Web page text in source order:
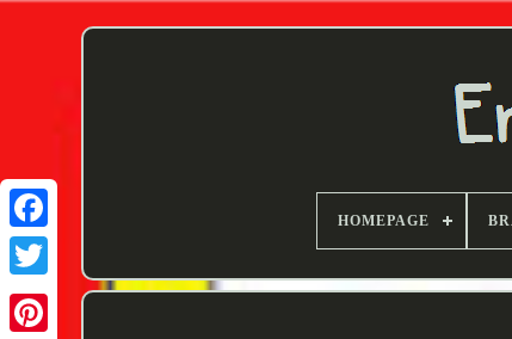
Twitter
HOMEPAGE